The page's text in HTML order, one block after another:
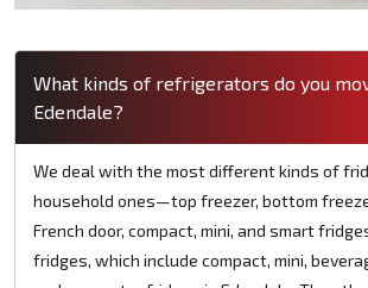
What kinds of refrigerators do you
Edendale?
We deal with the most different kinds of
household ones—top freezer, bottom
French door, compact, mini, and smart
fridges, which include compact, mini,